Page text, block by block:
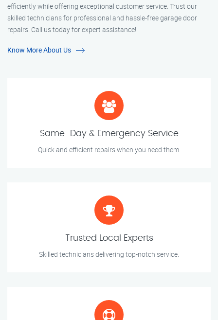
efficiently while offering exceptional customer service. Trust our
skilled technicians for professional and hassle-free garage door
repairs. Call us today for expert assistance!
Know More About Us
Same-Day & Emergency Service
Quick and efficient repairs when you need them.
Trusted Local Experts
Skilled technicians delivering top-notch service.